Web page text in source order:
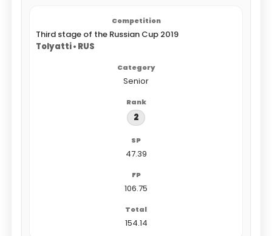
Third stage of the Russian Cup 2019
Tolyatti • RUS
Senior
2
47.39
106.75
154.14